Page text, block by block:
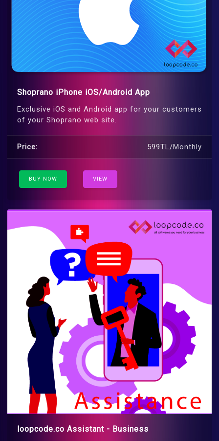
Shoprano iPhone iOS/Android App
Exclusive iOS and Android app for your customers
of your Shoprano web site.
Price: 599TL/Monthly
BUY NOW VIEW
loopcode.co Assistant - Business